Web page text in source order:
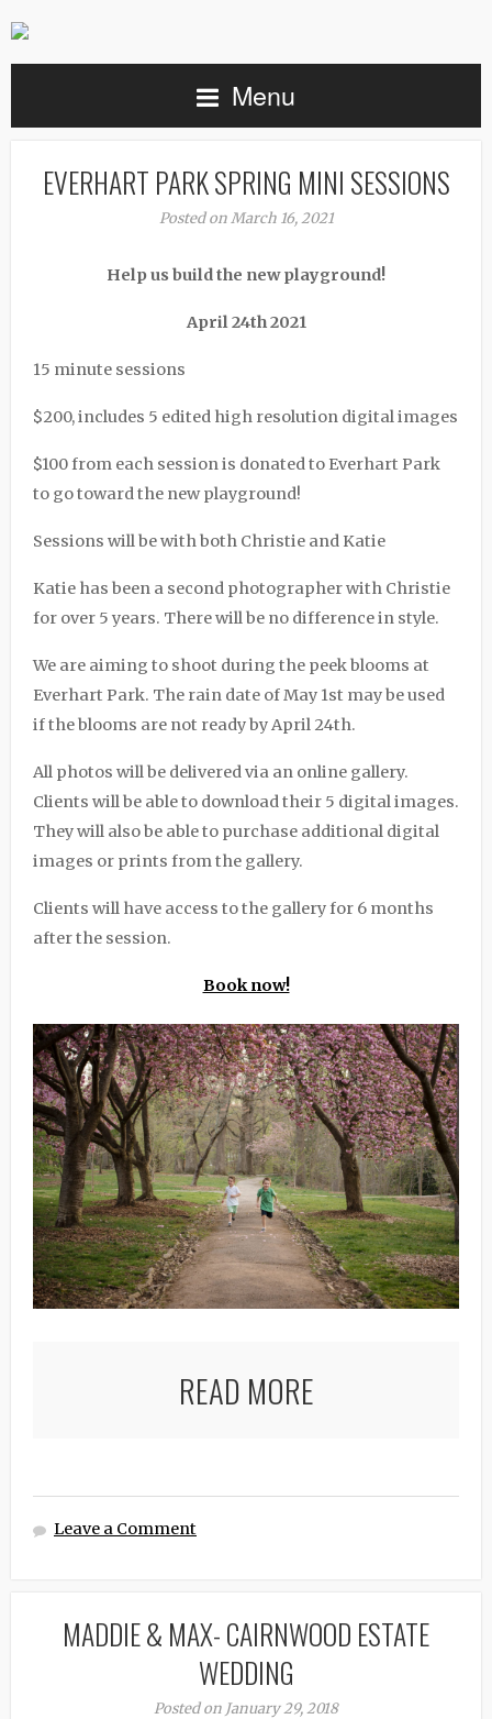
Menu
EVERHART PARK SPRING MINI SESSIONS
Posted on March 16, 2021
Help us build the new playground!
April 24th 2021
15 minute sessions
$200, includes 5 edited high resolution digital images
$100 from each session is donated to Everhart Park
to go toward the new playground!
Sessions will be with both Christie and Katie
Katie has been a second photographer with Christie
for over 5 years. There will be no difference in style.
We are aiming to shoot during the peek blooms at
Everhart Park. The rain date of May 1st may be used
if the blooms are not ready by April 24th.
All photos will be delivered via an online gallery.
Clients will be able to download their 5 digital images.
They will also be able to purchase additional digital
images or prints from the gallery.
Clients will have access to the gallery for 6 months
after the session.
Book now!
READ MORE
Leave a Comment
MADDIE & MAX- CAIRNWOOD ESTATE
WEDDING
Posted on January 29, 2018